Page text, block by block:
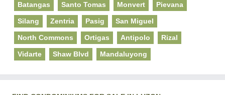
Batangas Santo Tomas Monvert Pievana
Silang Zentria Pasig San Miguel
North Commons Ortigas Antipolo Rizal
Vidarte Shaw Blvd Mandaluyong